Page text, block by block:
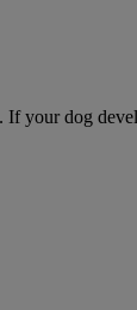
your dog